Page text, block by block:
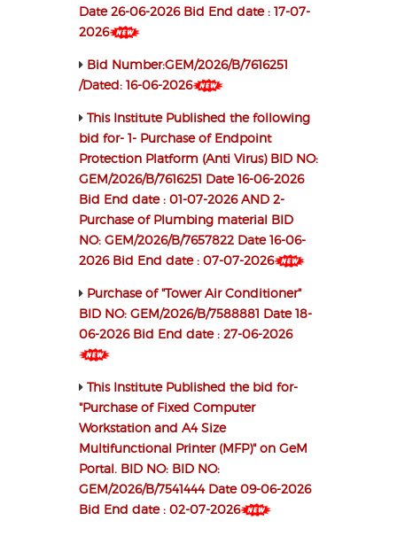
Date 26-06-2026 Bid End date : 17-07-
2026
Bid Number:GEM/2026/B/7616251
/Dated: 16-06-2026
This Institute Published the following
bid for- 1- Purchase of Endpoint
Protection Platform (Anti Virus) BID NO:
GEM/2026/B/7616251 Date 16-06-2026
Bid End date : 01-07-2026 AND 2-
Purchase of Plumbing material BID
NO: GEM/2026/B/7657822 Date 16-06-
2026 Bid End date : 07-07-2026
Purchase of "Tower Air Conditioner"
BID NO: GEM/2026/B/7588881 Date 18-
06-2026 Bid End date : 27-06-2026
This Institute Published the bid for-
"Purchase of Fixed Computer
Workstation and A4 Size
Multifunctional Printer (MFP)" on GeM
Portal. BID NO: BID NO:
GEM/2026/B/7541444 Date 09-06-2026
Bid End date : 02-07-2026